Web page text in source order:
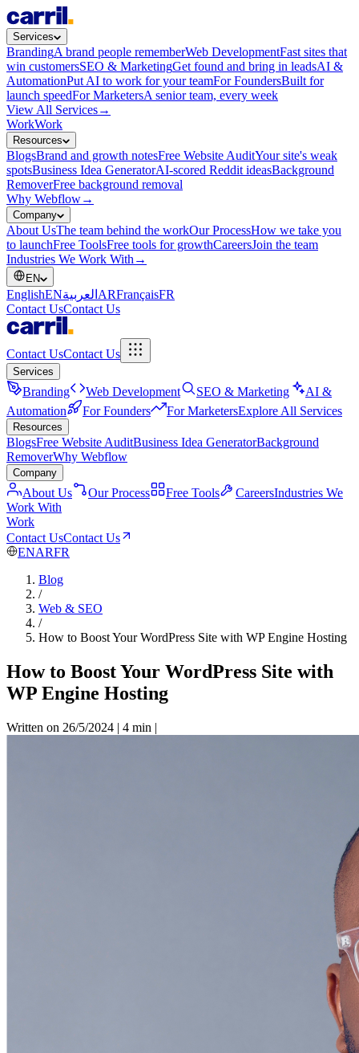
Services
BrandingA brand people rememberWeb DevelopmentFast sites that
win customersSEO & MarketingGet found and bring in leadsAI &
AutomationPut AI to work for your teamFor FoundersBuilt for
launch speedFor MarketersA senior team, every week
View All Services→
WorkWork
Resources
BlogsBrand and growth notesFree Website AuditYour site's weak
spotsBusiness Idea GeneratorAI-scored Reddit ideasBackground
RemoverFree background removal
Why Webflow→
Company
About UsThe team behind the workOur ProcessHow we take you
to launchFree ToolsFree tools for growthCareersJoin the team
Industries We Work With →
EN
EnglishENالعربية ARFrançaisFR
Contact UsContact Us
Contact UsContact Us
Services
Branding Web Development SEO & Marketing
AI &
Automation
For Founders For MarketersExplore All Services
Resources
BlogsFree Website AuditBusiness Idea GeneratorBackground
RemoverWhy Webflow
Company
About Us Our Process Free Tools CareersIndustries We
Work With
Work
Contact UsContact Us
ENARFR
Blog
/
Web & SEO
/
How to Boost Your WordPress Site with WP Engine Hosting
How to Boost Your WordPress Site with
WP Engine Hosting
Written on 26/5/2024 | 4 min |